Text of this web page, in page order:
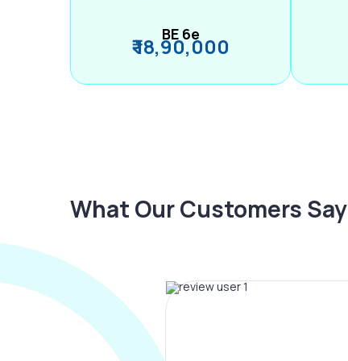
BE 6e
₹ 18,90,000
What Our Customers Say